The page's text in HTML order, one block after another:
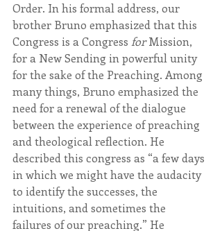
Order. In his formal address, our
brother Bruno emphasized that this
Congress is a Congress for Mission,
for a New Sending in powerful unity
for the sake of the Preaching. Among
many things, Bruno emphasized the
need for a renewal of the dialogue
between the experience of preaching
and theological reflection. He
described this congress as “a few days
in which we might have the audacity
to identify the successes, the
intuitions, and sometimes the
failures of our preaching.” He